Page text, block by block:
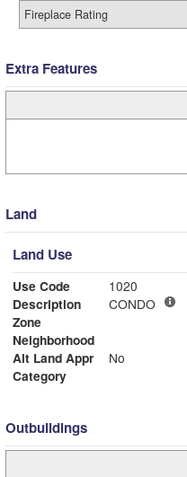
Fireplace Rating
Extra Features
Land
Land Use
Use Code
1020
Description
CONDO
Zone
Neighborhood
Alt Land Appr
No
Category
Outbuildings